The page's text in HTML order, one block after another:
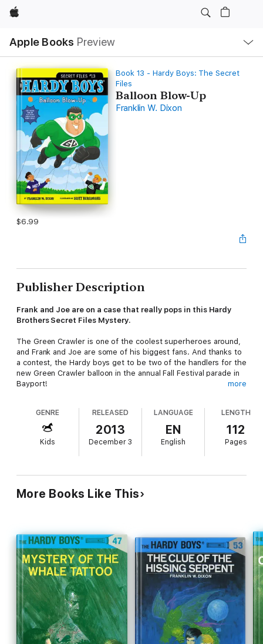
Apple
Apple Books Preview
Nav
Open
Menu
Book 13 - Hardy Boys: The Secret
Files
Balloon Blow-Up
Franklin W. Dixon
$6.99
Publisher Description
Frank and Joe are on a case that really pops in this Hardy
Brothers Secret Files Mystery.
The Green Crawler is one of the coolest superheroes around,
and Frank and Joe are some of his biggest fans. And thanks to
a contest, the Hardy boys get to be two of the handlers for the
new Green Crawler balloon in the annual Fall Festival parade in
Bayport!
ripped the Green Crawler balloon! The people in charge think
Joe did it—and the Hardys need to clear his name fast. Was it
Bayport bully Adam Ackerman, who was green with envy that
the Hardys won the contest? Or could the culprits be loyal fans
of Nutty the Squirrel, the cartoon character whom the Green
archenemy, has a few tricks of his own…
Can the brothers figure out who tried to ground the Green
more
GENRE
Kids
RELEASED
2013
December 3
LANGUAGE
EN
English
LENGTH
112
Pages
More Books Like This